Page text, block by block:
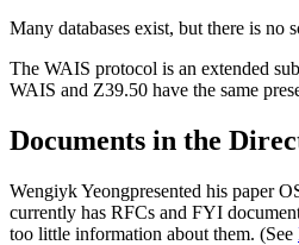
Many databases exist, but there is
The WAIS protocol is an extended
WAIS and Z39.50 have the same
Documents in the
Wengiyk Yeongpresented his paper
currently has RFCs and FYI
too little information about them. (See